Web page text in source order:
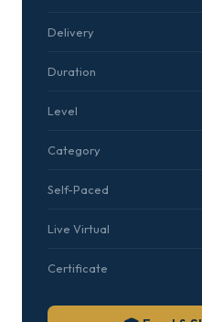
Delivery
Duration
Level
Category
Self-Paced
Live Virtual
Certificate